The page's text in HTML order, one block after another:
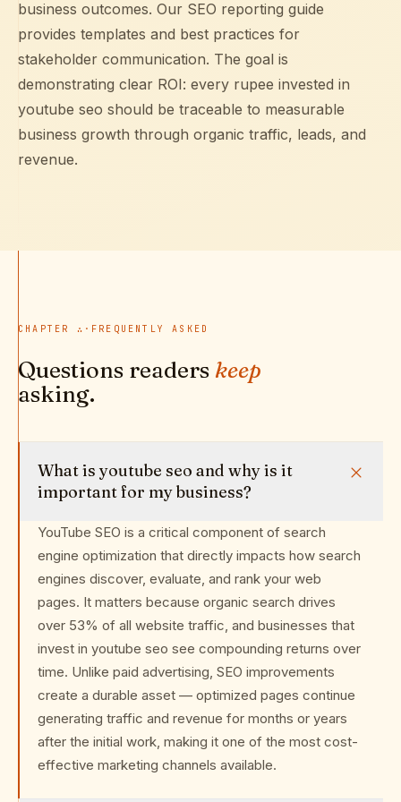
business outcomes. Our SEO reporting guide
provides templates and best practices for
stakeholder communication. The goal is
demonstrating clear ROI: every rupee invested in
youtube seo should be traceable to measurable
business growth through organic traffic, leads, and
revenue.
CHAPTER ∴ · FREQUENTLY ASKED
Questions readers keep
asking.
What is youtube seo and why is it
important for my business?
YouTube SEO is a critical component of search
engine optimization that directly impacts how search
engines discover, evaluate, and rank your web
pages. It matters because organic search drives
over 53% of all website traffic, and businesses that
invest in youtube seo see compounding returns over
time. Unlike paid advertising, SEO improvements
create a durable asset — optimized pages continue
generating traffic and revenue for months or years
after the initial work, making it one of the most cost-
effective marketing channels available.